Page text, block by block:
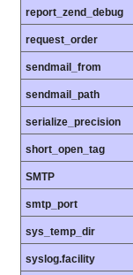
report_zend_debug
request_order
sendmail_from
sendmail_path
serialize_precision
short_open_tag
SMTP
smtp_port
sys_temp_dir
syslog.facility